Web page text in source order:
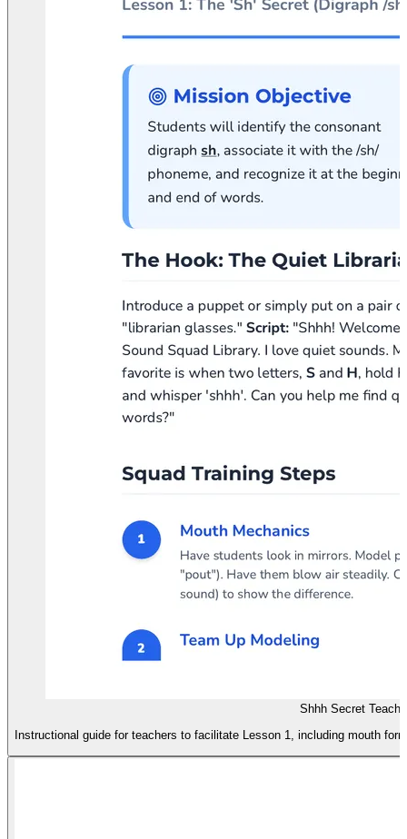
Shhh Secret
Instructional guide for teachers to facilitate Lesson 1, including mouth